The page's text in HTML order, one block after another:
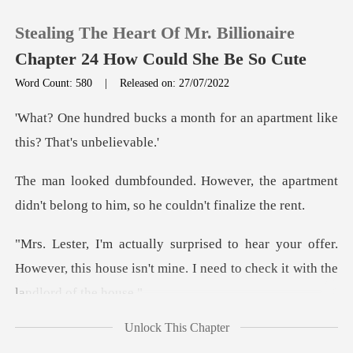
0
Reading History
Sign out
Stealing The Heart Of Mr. Billionaire
Chapter 24 How Could She Be So Cute
Word Count: 580 |Released on: 27/07/2022
month for an apartment like
, the apartment
didn't belong to hi
our offer.
However, this house isn't mine. I n
wal Unlock This Chapter